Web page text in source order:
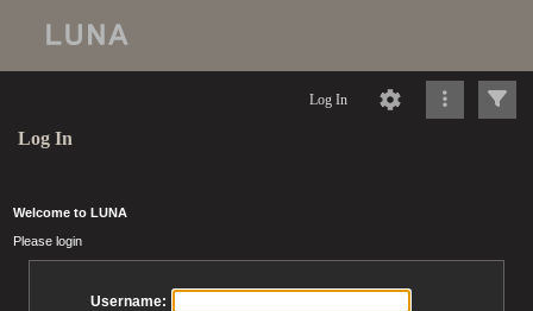
Log In
Log In
Welcome to LUNA
Please login
Username: